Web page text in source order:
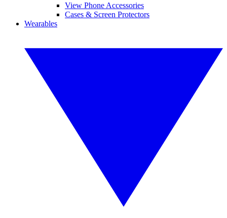
View Phone Accessories
Cases & Screen Protectors
Wearables